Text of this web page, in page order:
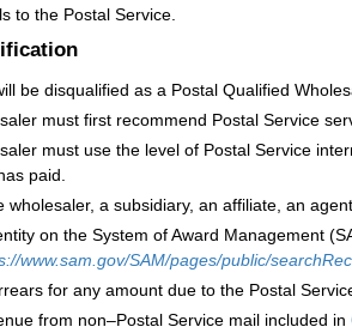
to the Postal Service.
be disqualified as a Postal Qualified
must first recommend Postal Service
must use the level of Postal Service
paid.
wholesaler, a subsidiary, an affiliate, an
on the System of Award Management
www.sam.gov/SAM/pages/public/
for any amount due to the Postal
from non–Postal Service mail included in